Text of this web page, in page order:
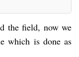
the field, now we
which is done as